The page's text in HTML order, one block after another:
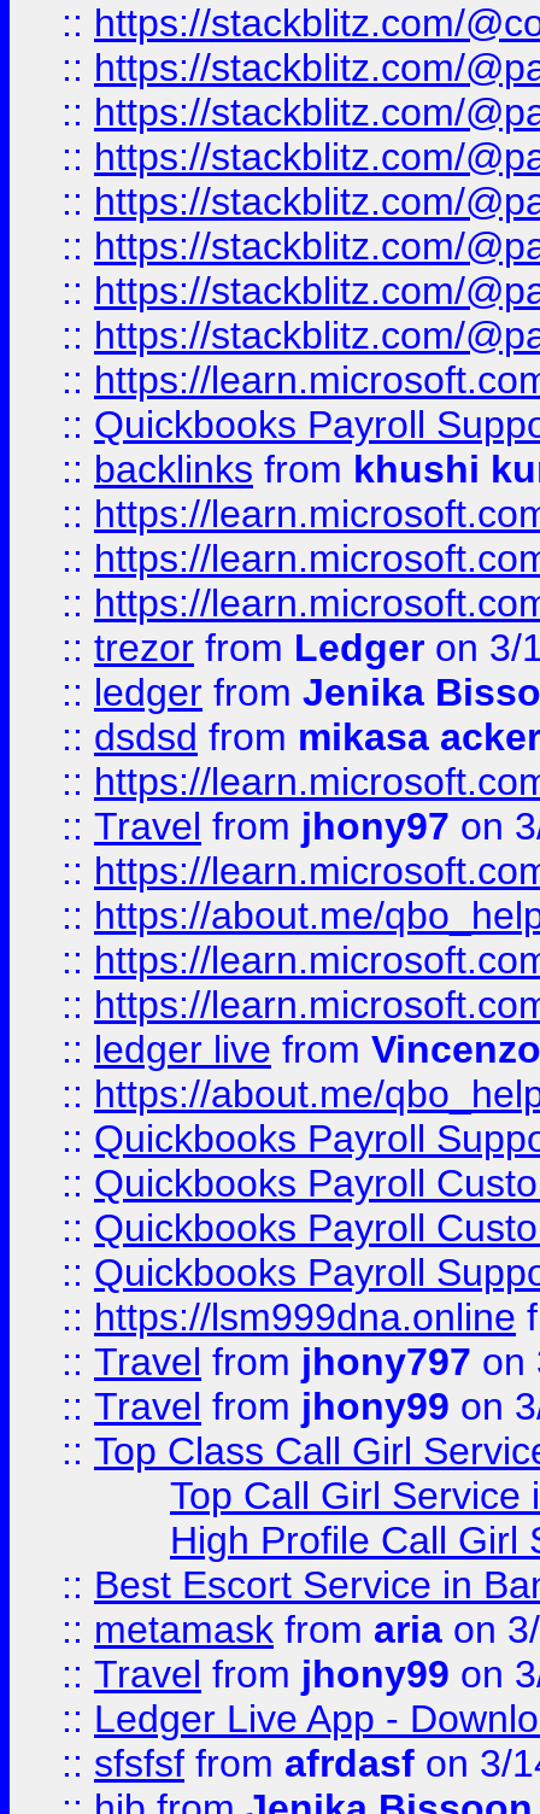
:: https://stackblitz.com/
:: https://stackblitz.com/
:: https://stackblitz.com/
:: https://stackblitz.com/
:: https://stackblitz.com/
:: https://stackblitz.com/
:: https://stackblitz.com/
:: https://stackblitz.com/
:: https://
:: Quickbooks Payroll
:: backlinks from khushi
:: https://
:: https://
:: https://
:: trezor from Ledger on 3/
:: ledger from Jenika
:: dsdsd from mikasa
:: https://
:: Travel from jhony97 on
:: https://
:: https://about.me/
:: https://
:: https://
:: ledger live from
:: https://about.me/
:: Quickbooks Payroll
:: Quickbooks Payroll
:: Quickbooks Payroll
:: Quickbooks Payroll
:: https://lsm999dna.online
:: Travel from jhony797 on
:: Travel from jhony99 on
:: Top Class Call Girl
Top Call Girl Service
High Profile Call Girl
:: Best Escort Service in
:: metamask from aria on
:: Travel from jhony99 on
:: Ledger Live App -
:: sfsfsf from afrdasf on 3/